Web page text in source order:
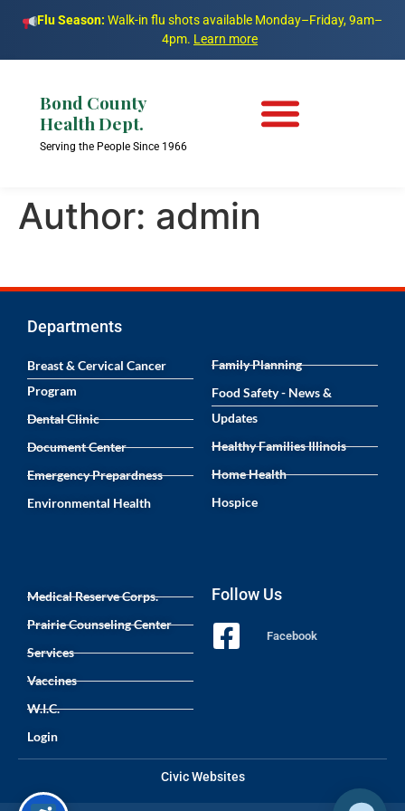
Flu Season: Walk-in flu shots available Monday–Friday, 9am–
4pm. Learn more
Bond County
Health Dept.
Serving the People Since 1966
Author: admin
Departments
Breast & Cervical Cancer
Program
Dental Clinic
Document Center
Emergency Prepardness
Environmental Health
Family Planning
Food Safety - News &
Updates
Healthy Families Illinois
Home Health
Hospice
Medical Reserve Corps.
Prairie Counseling Center
Services
Vaccines
W.I.C.
Login
Follow Us
Facebook
Civic Websites